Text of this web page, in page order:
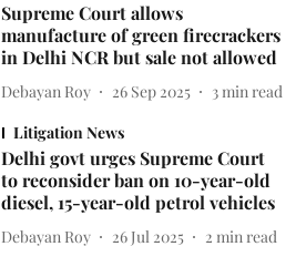
Supreme Court allows
manufacture of green firecrackers
in Delhi NCR but sale not allowed
Debayan Roy 26 Sep 2025 3 min read
Litigation News
Delhi govt urges Supreme Court
to reconsider ban on 10-year-old
diesel, 15-year-old petrol vehicles
Debayan Roy 26 Jul 2025 2 min read